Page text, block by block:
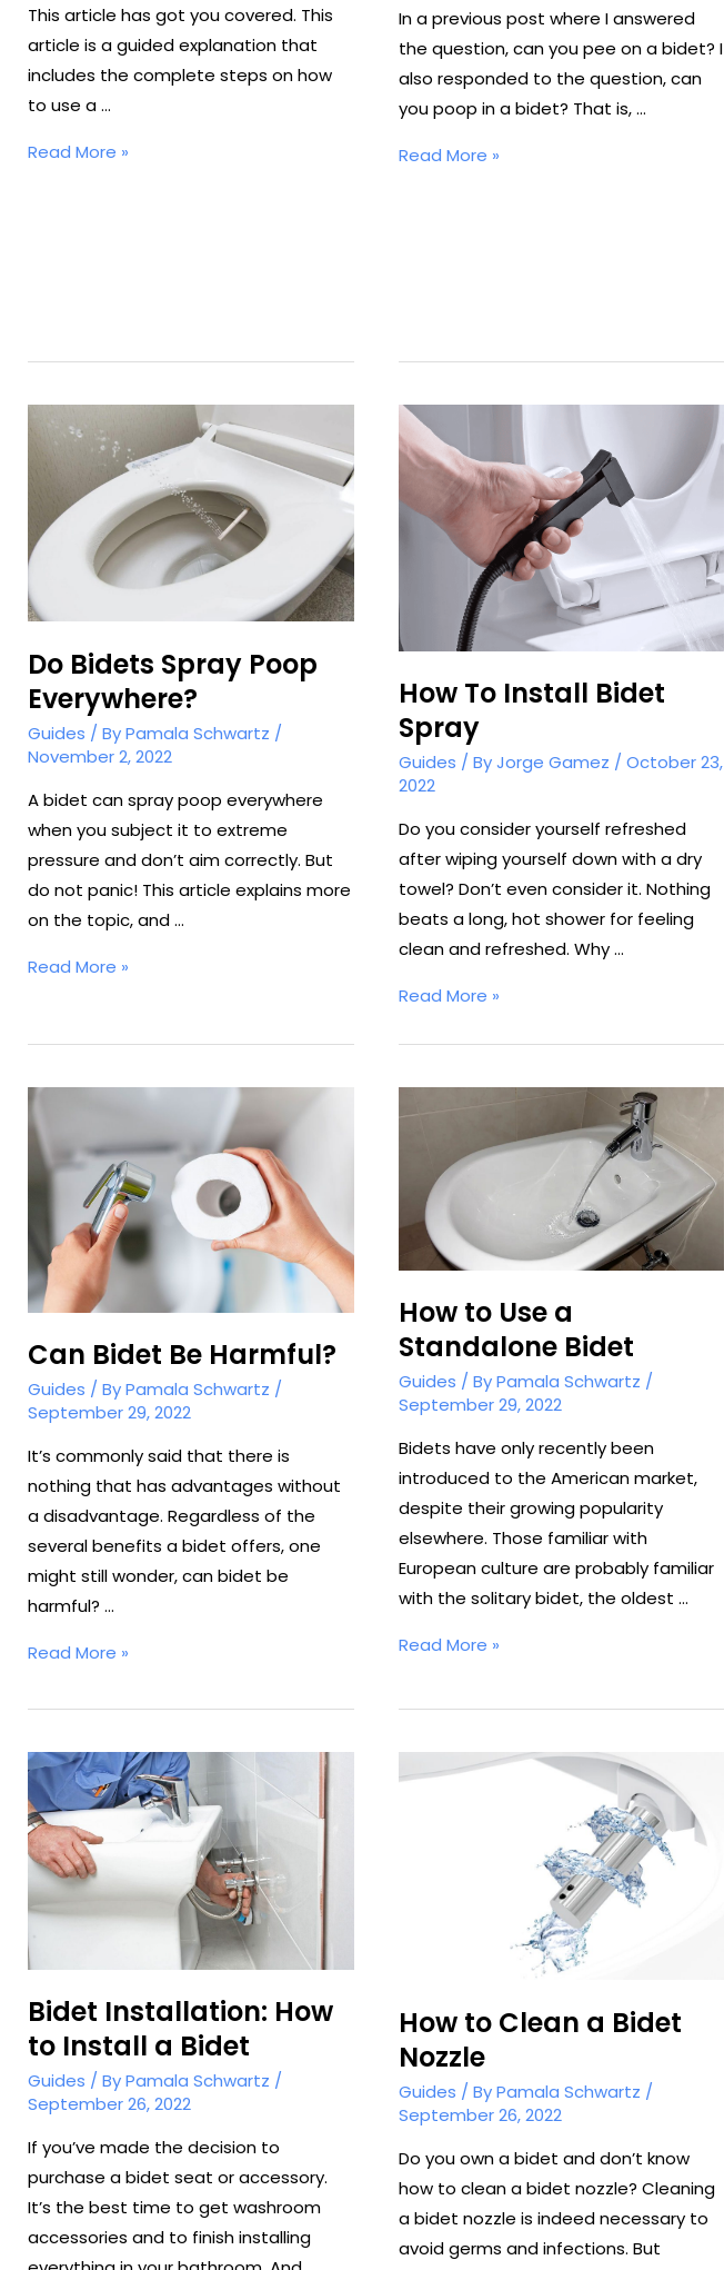
This article has got you covered. This
article is a guided explanation that
includes the complete steps on how
to use a …
How
Read More »
In a previous post where I answered
the question, can you pee on a bidet? I
also responded to the question, can
you poop in a bidet? That is, …
Can
Read More »
Do Bidets Spray Poop
Everywhere?
Guides / ByPamala Schwartz /
November 2, 2022
A bidet can spray poop everywhere
when you subject it to extreme
pressure and don’t aim correctly. But
do not panic! This article explains more
on the topic, and …
Do
Everywhere?
Read More »
How To Install Bidet
Spray
Guides / ByJorge Gamez / October 23,
2022
Do you consider yourself refreshed
after wiping yourself down with a dry
towel? Don’t even consider it. Nothing
beats a long, hot shower for feeling
clean and refreshed. Why …
How
Bidet
Spray
Read More »
Can Bidet Be Harmful?
Guides / ByPamala Schwartz /
September 29, 2022
It’s commonly said that there is
nothing that has advantages without
a disadvantage. Regardless of the
several benefits a bidet offers, one
might still wonder, can bidet be
harmful? …
Can
Be
Read More »
How to Use a
Standalone Bidet
Guides / ByPamala Schwartz /
September 29, 2022
Bidets have only recently been
introduced to the American market,
despite their growing popularity
elsewhere. Those familiar with
European culture are probably familiar
with the solitary bidet, the oldest …
How
Use
Standalone
Read More »
Bidet Installation: How
to Install a Bidet
Guides / ByPamala Schwartz /
September 26, 2022
If you’ve made the decision to
purchase a bidet seat or accessory.
It’s the best time to get washroom
accessories and to finish installing
How to Clean a Bidet
Nozzle
Guides / ByPamala Schwartz /
September 26, 2022
Do you own a bidet and don’t know
how to clean a bidet nozzle? Cleaning
a bidet nozzle is indeed necessary to
avoid germs and infections. But